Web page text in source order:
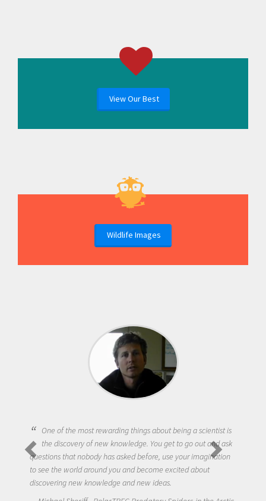
View Our Best
Wildlife Images
One of the most rewarding things about being a scientist is
the discovery of new knowledge. You get to go out and ask
questions that nobody has asked before, use your imagination
to see the world around you and become excited about
discovering new knowledge and new ideas.